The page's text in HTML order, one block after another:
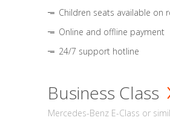
Children seats available on
Online and offline payment
24/7 support hotline
Business Class
Mercedes-Benz E-Class or